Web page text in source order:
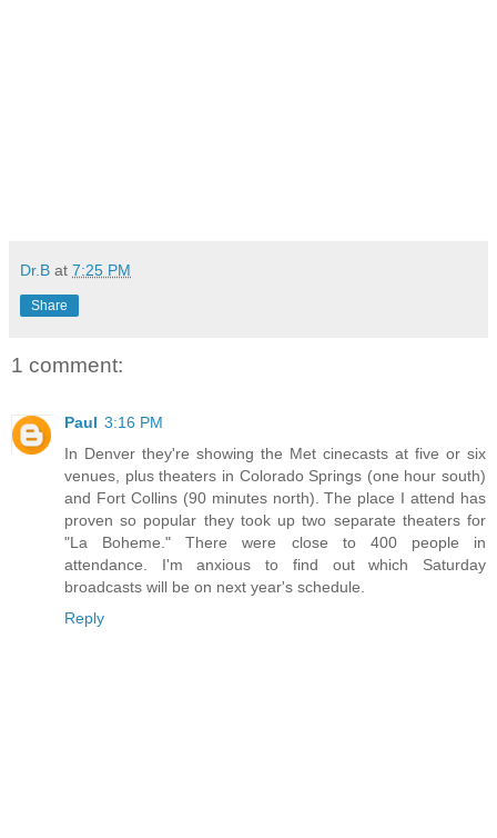
Dr.B at 7:25 PM
Share
1 comment:
Paul 3:16 PM
In Denver they're showing the Met cinecasts at five or six
venues, plus theaters in Colorado Springs (one hour south)
and Fort Collins (90 minutes north). The place I attend has
proven so popular they took up two separate theaters for
"La Boheme." There were close to 400 people in
attendance. I'm anxious to find out which Saturday
broadcasts will be on next year's schedule.
Reply